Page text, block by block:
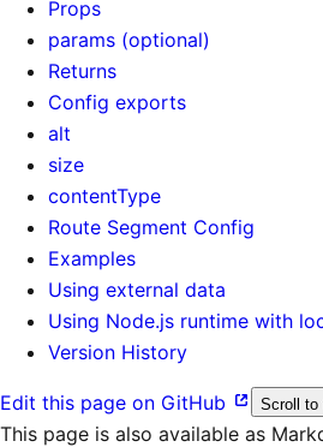
Props
params (optional)
Returns
Config exports
alt
size
contentType
Route Segment Config
Examples
Using external data
Using Node.js runtime with
Version History
Edit this page on GitHub Scroll to
This page is also available as